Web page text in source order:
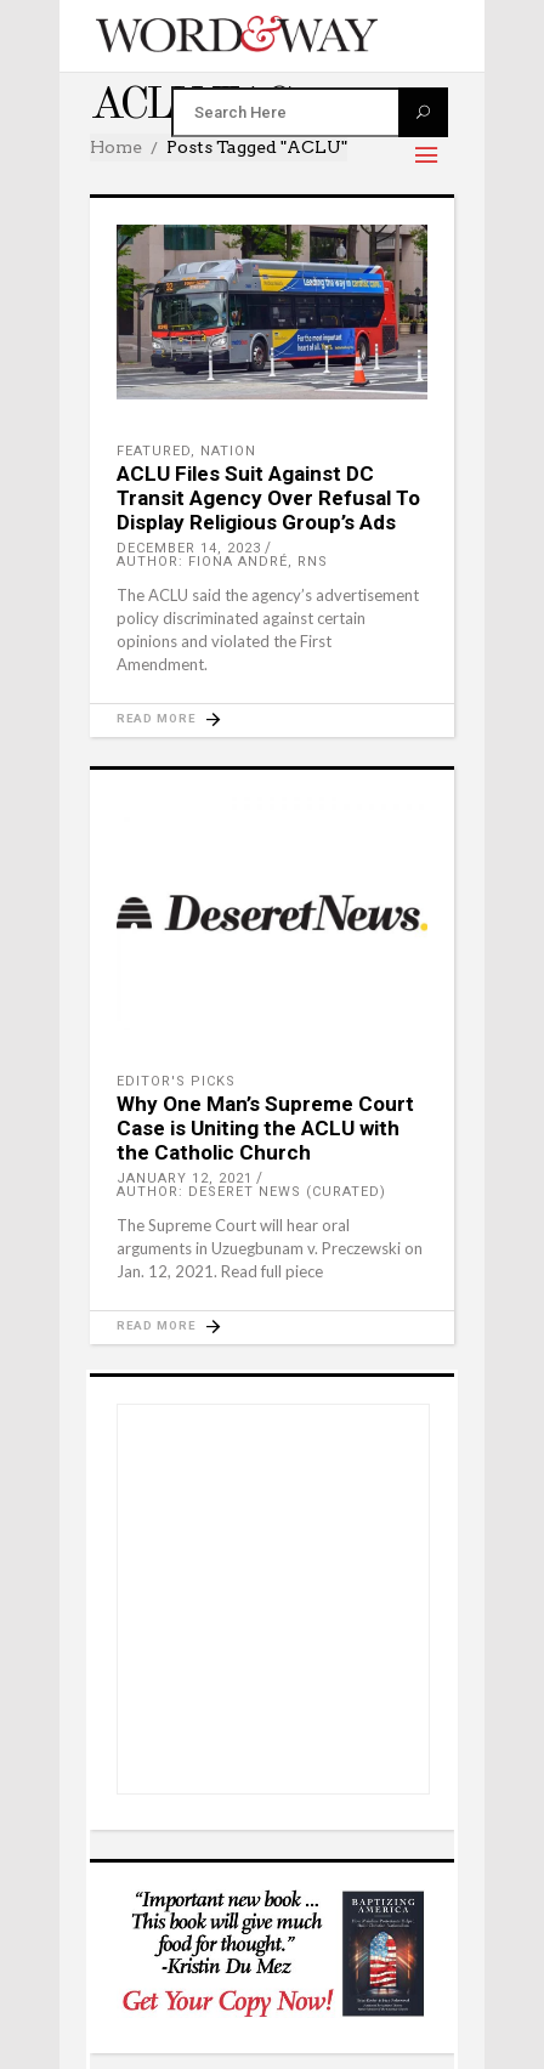
ACLU TAG
Home Posts Tagged "ACLU"
FEATURED, NATION
ACLU Files Suit Against DC
Transit Agency Over Refusal To
Display Religious Group’s Ads
DECEMBER 14, 2023
AUTHOR: FIONA ANDRÉ, RNS
The ACLU said the agency’s advertisement
policy discriminated against certain
opinions and violated the First
Amendment.
READ MORE
EDITOR'S PICKS
Why One Man’s Supreme Court
Case is Uniting the ACLU with
the Catholic Church
JANUARY 12, 2021
AUTHOR: DESERET NEWS (CURATED)
The Supreme Court will hear oral
arguments in Uzuegbunam v. Preczewski on
Jan. 12, 2021. Read full piece
READ MORE